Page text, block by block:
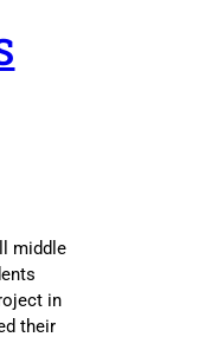
middle
in
their